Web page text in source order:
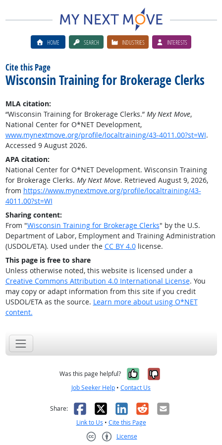
HOME SEARCH INDUSTRIES INTERESTS
Cite this Page
Wisconsin Training for Brokerage Clerks
MLA citation:
“Wisconsin Training for Brokerage Clerks.” My Next Move,
National Center for O*NET Development,
www.mynextmove.org/profile/localtraining/43-4011.00?st=WI.
Accessed 9 August 2026.
APA citation:
National Center for O*NET Development. Wisconsin Training
for Brokerage Clerks. My Next Move. Retrieved August 9, 2026,
from https://www.mynextmove.org/profile/localtraining/43-
4011.00?st=WI
Sharing content:
From "Wisconsin Training for Brokerage Clerks" by the U.S.
Department of Labor, Employment and Training Administration
(USDOL/ETA). Used under the CC BY 4.0license.
This page is free to share
Unless otherwise noted, this website is licensed under a
Creative Commons Attribution 4.0 International License. You
may copy or adapt information from this site if you credit
USDOL/ETA as the source. Learn more about using O*NET
content.
Was this page helpful? Yes, it was
No, it was
Job Seeker Help • Contact Us
Share: Facebook
X LinkedIn
RedditEmail
Link to Us • Cite this Page
License